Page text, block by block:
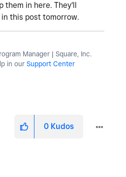
them in here. They'll
this post tomorrow.
Manager | Square, Inc.
in our Support Center
0 Kudos